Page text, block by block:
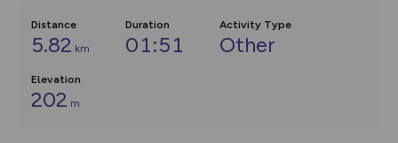
Distance
5.82 km
Duration
01:51
Activity Type
Other
Elevation
202 m
collections, with more layers
on the way. Customise how
you view your content on the